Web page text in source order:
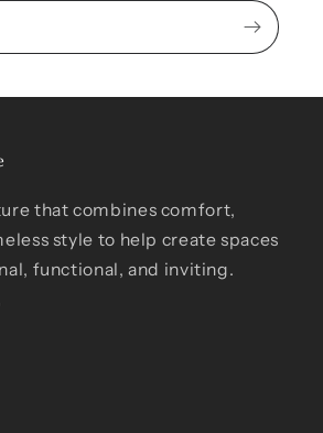
that combines comfort,
style to help create spaces
functional, and inviting.